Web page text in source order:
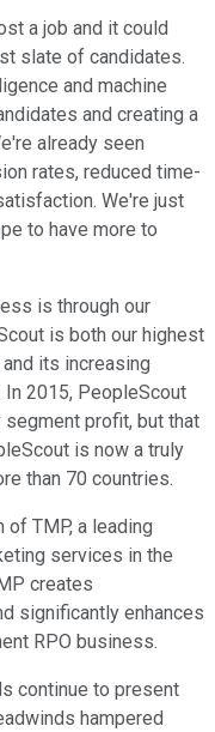
a job and it could
slate of candidates.
and machine
and creating a
already seen
rates, reduced time-
We're just
to have more to
is through our
is both our highest
its increasing
In 2015, PeopleScout
profit, but that
is now a truly
than 70 countries.
of TMP, a leading
services in the
creates
significantly enhances
RPO business.
continue to present
hampered